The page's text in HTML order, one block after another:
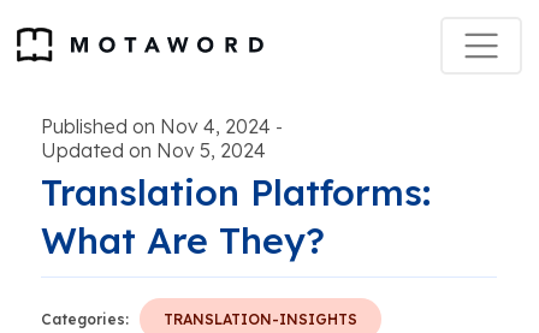
Published on Nov 4, 2024 -
Updated on Nov 5, 2024
Translation Platforms:
What Are They?
Categories: TRANSLATION-INSIGHTS